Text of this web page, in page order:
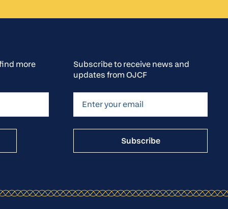
more
Subscribe to receive news and
updates from OJCF